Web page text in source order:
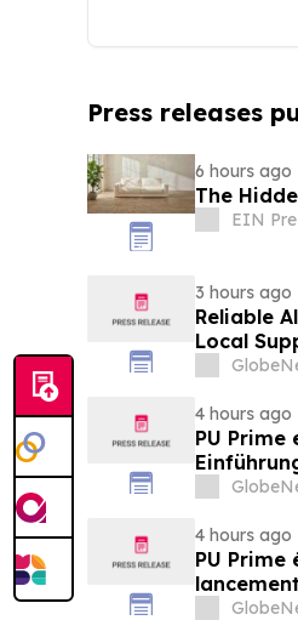
Press releases
6 hours ago
The
EIN
3 hours ago
Reliable
Local
2026
4 hours ago
PU
4 hours ago
PU Prime